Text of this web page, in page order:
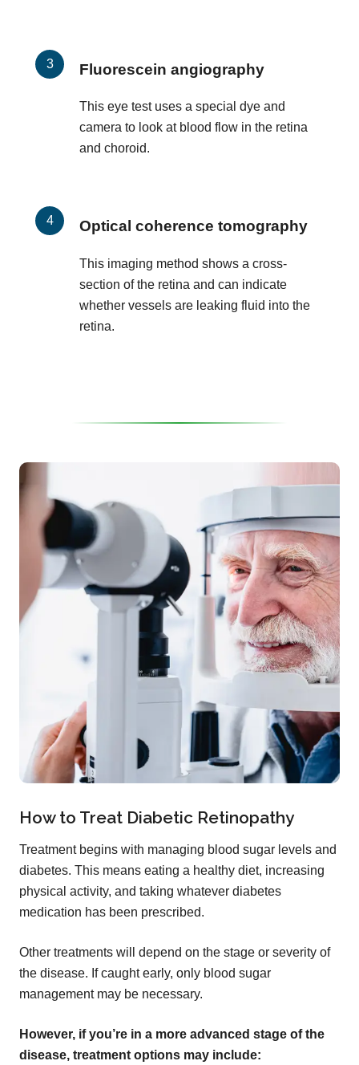
Fluorescein angiography
This eye test uses a special dye and
camera to look at blood flow in the retina
and choroid.
Optical coherence tomography
This imaging method shows a cross-
section of the retina and can indicate
whether vessels are leaking fluid into the
retina.
How to Treat Diabetic Retinopathy
Treatment begins with managing blood sugar levels and
diabetes. This means eating a healthy diet, increasing
physical activity, and taking whatever diabetes
medication has been prescribed.
Other treatments will depend on the stage or severity of
the disease. If caught early, only blood sugar
management may be necessary.
However, if you’re in a more advanced stage of the
disease, treatment options may include: